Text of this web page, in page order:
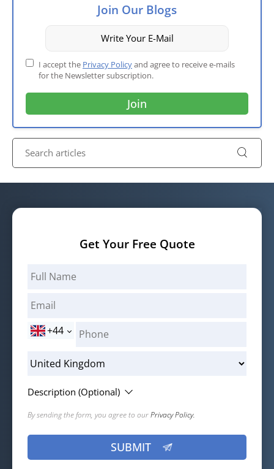
Join Our Blogs
I accept the Privacy Policyand agree to receive e-mails
for the Newsletter subscription.
Get Your Free Quote
+44
Description (Optional)
By sending the form, you agree to ourPrivacy Policy.